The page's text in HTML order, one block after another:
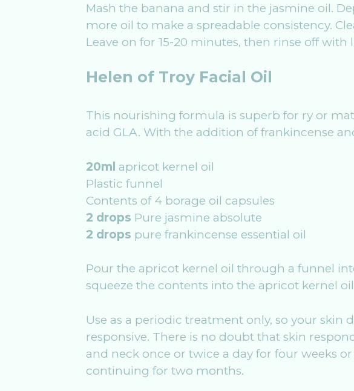
Mash the banana and stir in the jasmine oil.
more oil to make a spreadable consistency.
Leave on for 15-20 minutes, then rinse off
Helen of Troy Facial Oil
This nourishing formula is superb for ry or
acid GLA. With the addition of frankincense
20ml apricot kernel oil
Plastic funnel
Contents of 4 borage oil capsules
2 drops Pure jasmine absolute
2 drops pure frankincense essential oil
Pour the apricot kernel oil through a funnel
squeeze the contents into the apricot kernel
Use as a periodic treatment only, so your skin
responsive. There is no doubt that skin
and neck once or twice a day for four weeks
continuing for two months.